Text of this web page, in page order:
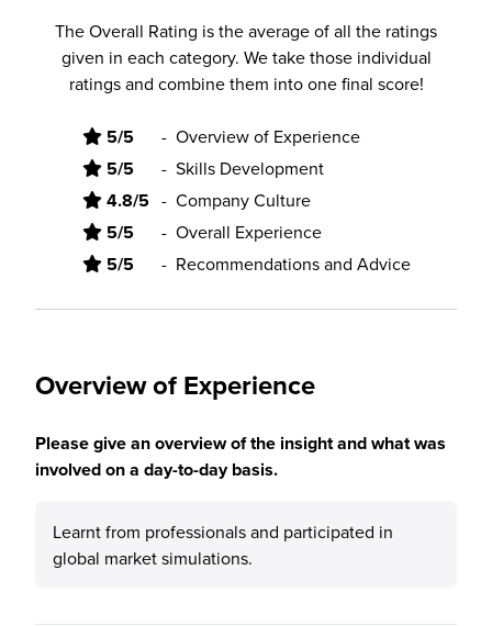
The Overall Rating is the average of all the ratings
given in each category. We take those individual
ratings and combine them into one final score!
5/5 - Overview of Experience
5/5 - Skills Development
4.8/5 - Company Culture
5/5 - Overall Experience
5/5 - Recommendations and Advice
Overview of Experience
Please give an overview of the insight and what was
involved on a day-to-day basis.
Learnt from professionals and participated in
global market simulations.